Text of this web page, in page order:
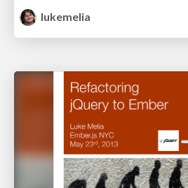
lukemelia